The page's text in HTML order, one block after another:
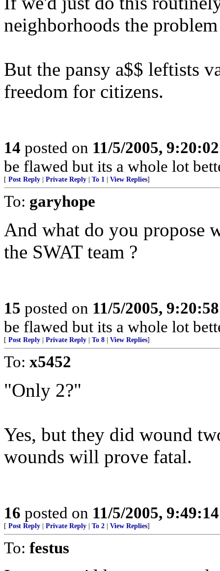
neighborhoods the
But the pansy a$$ leftists
freedom for citizens.
14 posted on 11/5/2005,
be flawed but its a whole lot
[ Post Reply Private Reply To 1 View Replies]
To: garyhope
And what do you propose
the SWAT team ?
15 posted on 11/5/2005,
be flawed but its a whole lot
[ Post Reply Private Reply To 8 View Replies]
To: x5452
"Only 2?"
Yes, but they did wound
wounds will prove fatal.
16 posted on 11/5/2005,
[ Post Reply Private Reply To 2 View Replies]
To: festus